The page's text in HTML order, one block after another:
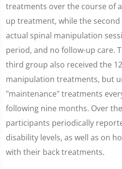
treatments over the course of
up treatment, while the
actual spinal manipulation
period, and no follow-up care.
third group also received the
manipulation treatments, but
"maintenance" treatments
following nine months. Over
participants periodically
disability levels, as well as on
with their back treatments.